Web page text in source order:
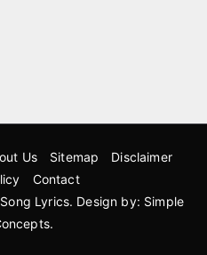
Us Sitemap
Disclaimer
Contact
Lyrics. Design by: Simple
.